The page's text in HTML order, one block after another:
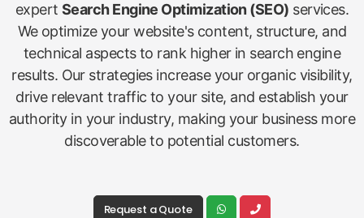
expert Search Engine Optimization (SEO) services.
We optimize your website's content, structure, and
technical aspects to rank higher in search engine
results. Our strategies increase your organic visibility,
drive relevant traffic to your site, and establish your
authority in your industry, making your business more
discoverable to potential customers.
Request a Quote